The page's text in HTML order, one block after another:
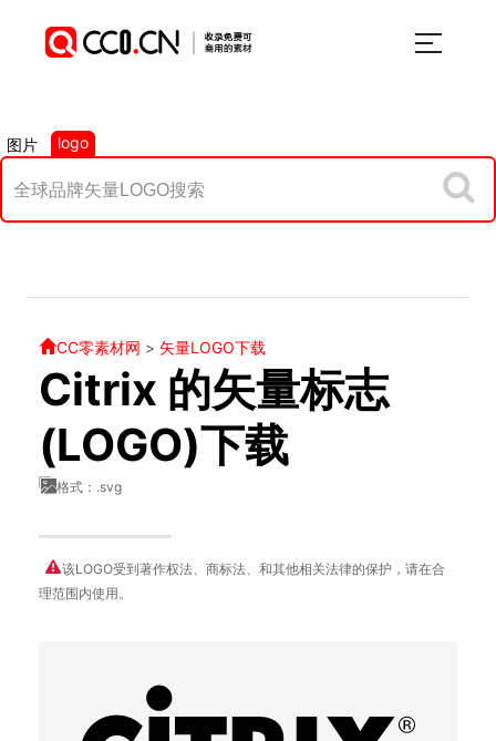
图片 logo
CC零素材网 > 矢量LOGO下载
Citrix 的矢量标志
(LOGO)下载
格式：.svg
该LOGO受到著作权法、商标法、和其他相关法律的保护，请在合
理范围内使用。